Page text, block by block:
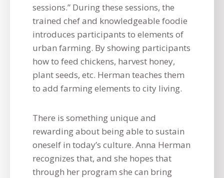
sessions.” During these sessions, the
trained chef and knowledgeable foodie
introduces participants to elements of
urban farming. By showing participants
how to feed chickens, harvest honey,
plant seeds, etc. Herman teaches them
to add farming elements to city living.
There is something unique and
rewarding about being able to sustain
oneself in today’s culture. Anna Herman
recognizes that, and she hopes that
through her program she can bring